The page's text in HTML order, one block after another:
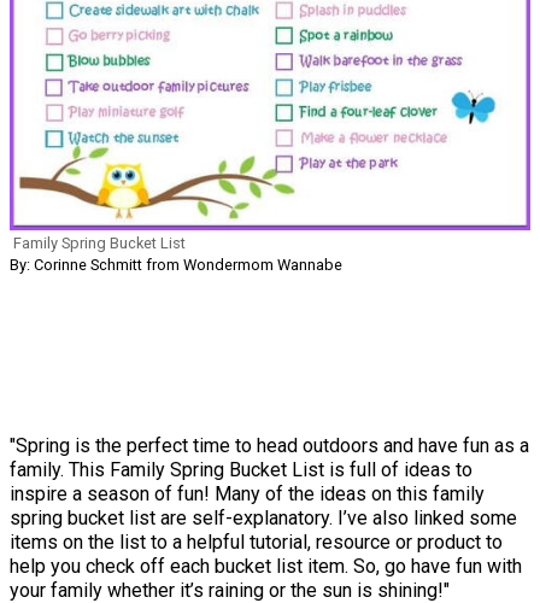
Family Spring Bucket List
By: Corinne Schmitt from Wondermom Wannabe
"Spring is the perfect time to head outdoors and have fun as a
family. This Family Spring Bucket List is full of ideas to
inspire a season of fun! Many of the ideas on this family
spring bucket list are self-explanatory. I’ve also linked some
items on the list to a helpful tutorial, resource or product to
help you check off each bucket list item. So, go have fun with
your family whether it’s raining or the sun is shining!"